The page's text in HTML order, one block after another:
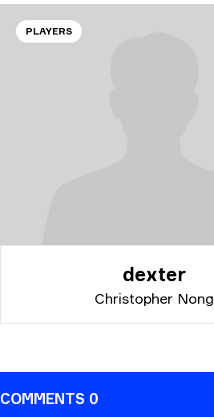
PLAYERS
dexter
Christopher Nong
COMMENTS 0